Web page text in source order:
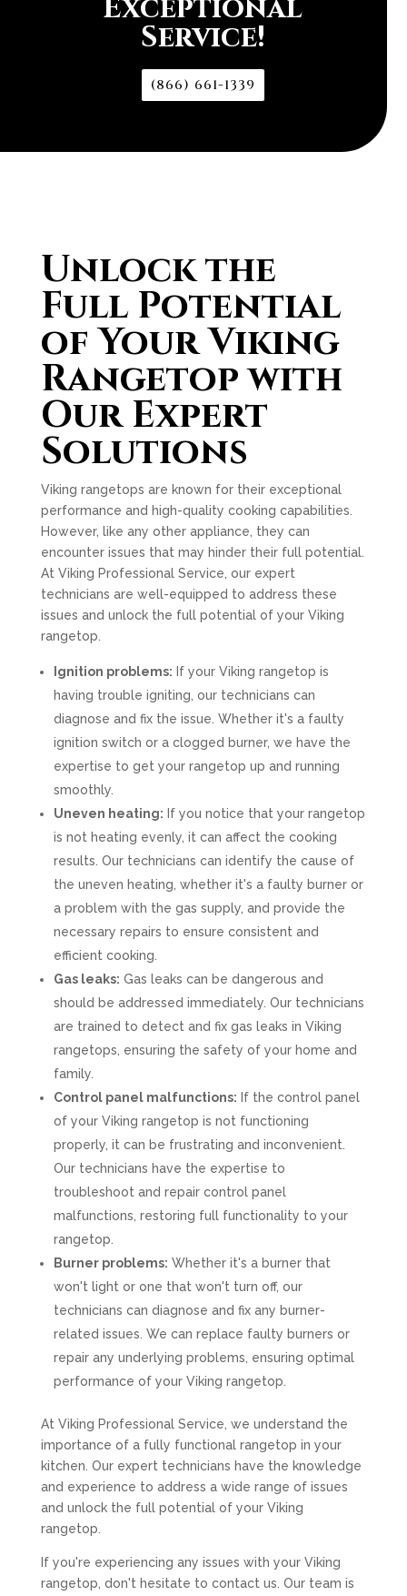
Exceptional
Service!
(866) 661-1339
Unlock the
Full Potential
of Your Viking
Rangetop with
Our Expert
Solutions
Viking rangetops are known for their exceptional
performance and high-quality cooking capabilities.
However, like any other appliance, they can
encounter issues that may hinder their full potential.
At Viking Professional Service, our expert
technicians are well-equipped to address these
issues and unlock the full potential of your Viking
rangetop.
Ignition problems: If your Viking rangetop is
having trouble igniting, our technicians can
diagnose and fix the issue. Whether it's a faulty
ignition switch or a clogged burner, we have the
expertise to get your rangetop up and running
smoothly.
Uneven heating: If you notice that your rangetop
is not heating evenly, it can affect the cooking
results. Our technicians can identify the cause of
the uneven heating, whether it's a faulty burner or
a problem with the gas supply, and provide the
necessary repairs to ensure consistent and
efficient cooking.
Gas leaks: Gas leaks can be dangerous and
should be addressed immediately. Our technicians
are trained to detect and fix gas leaks in Viking
rangetops, ensuring the safety of your home and
family.
Control panel malfunctions: If the control panel
of your Viking rangetop is not functioning
properly, it can be frustrating and inconvenient.
Our technicians have the expertise to
troubleshoot and repair control panel
malfunctions, restoring full functionality to your
rangetop.
Burner problems: Whether it's a burner that
won't light or one that won't turn off, our
technicians can diagnose and fix any burner-
related issues. We can replace faulty burners or
repair any underlying problems, ensuring optimal
performance of your Viking rangetop.
At Viking Professional Service, we understand the
importance of a fully functional rangetop in your
kitchen. Our expert technicians have the knowledge
and experience to address a wide range of issues
and unlock the full potential of your Viking
rangetop.
If you're experiencing any issues with your Viking
rangetop, don't hesitate to contact us. Our team is